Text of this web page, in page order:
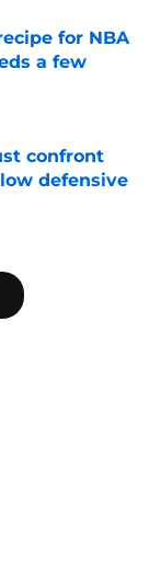
for NBA
a few
confront
defensive